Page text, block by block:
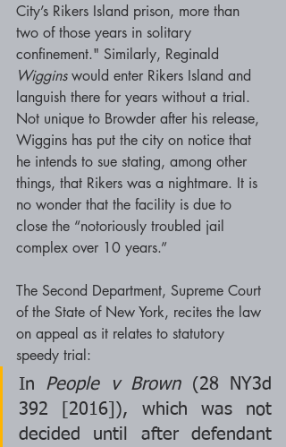
City’s Rikers Island prison, more than
two of those years in solitary
confinement." Similarly, Reginald
Wiggins would enter Rikers Island and
languish there for years without a trial.
Not unique to Browder after his release,
Wiggins has put the city on notice that
he intends to sue stating, among other
things, that Rikers was a nightmare. It is
no wonder that the facility is due to
close the “notoriously troubled jail
complex over 10 years.”
The Second Department, Supreme Court
of the State of New York, recites the law
on appeal as it relates to statutory
speedy trial:
In People v Brown (28 NY3d
392 [2016]), which was not
decided until after defendant